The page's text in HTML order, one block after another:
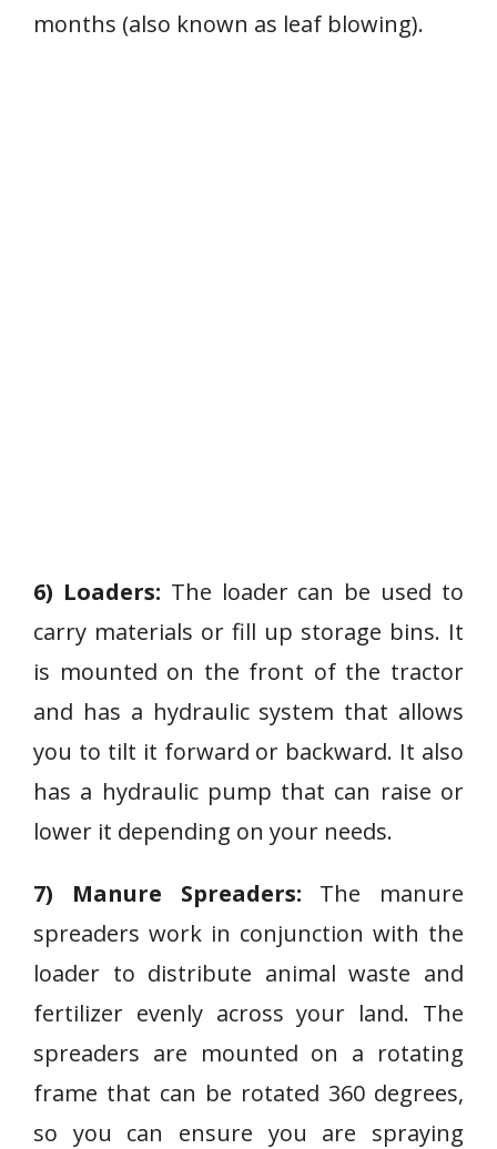
months (also known as leaf blowing).
6) Loaders: The loader can be used to
carry materials or fill up storage bins. It
is mounted on the front of the tractor
and has a hydraulic system that allows
you to tilt it forward or backward. It also
has a hydraulic pump that can raise or
lower it depending on your needs.
7) Manure Spreaders: The manure
spreaders work in conjunction with the
loader to distribute animal waste and
fertilizer evenly across your land. The
spreaders are mounted on a rotating
frame that can be rotated 360 degrees,
so you can ensure you are spraying